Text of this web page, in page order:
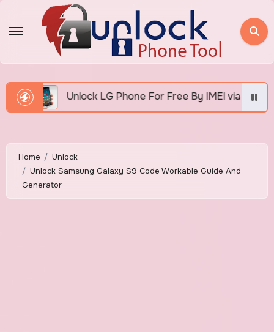
Phone For Free By IMEI via Unlocker Fast And Easy
Home
Unlock
Unlock Samsung Galaxy S9 Code Workable Guide And
Generator